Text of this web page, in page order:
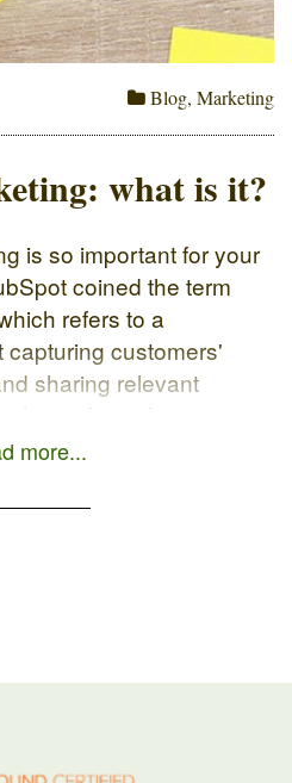
Blog, Marketing
what is it?
is so important for your
coined the term
refers to a
customers'
sharing relevant
channels such as
and social networks.
focused […]
more...